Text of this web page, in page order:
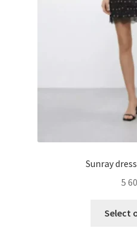
Sunray
5
Select